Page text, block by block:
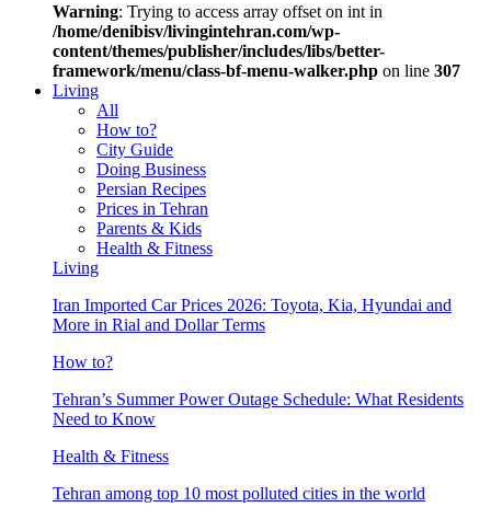
Warning: Trying to access array offset on int in
/home/denibisv/livingintehran.com/wp-
content/themes/publisher/includes/libs/better-
framework/menu/class-bf-menu-walker.php on line 307
Living
All
How to?
City Guide
Doing Business
Persian Recipes
Prices in Tehran
Parents & Kids
Health & Fitness
Living
Iran Imported Car Prices 2026: Toyota, Kia, Hyundai and
More in Rial and Dollar Terms
How to?
Tehran’s Summer Power Outage Schedule: What Residents
Need to Know
Health & Fitness
Tehran among top 10 most polluted cities in the world